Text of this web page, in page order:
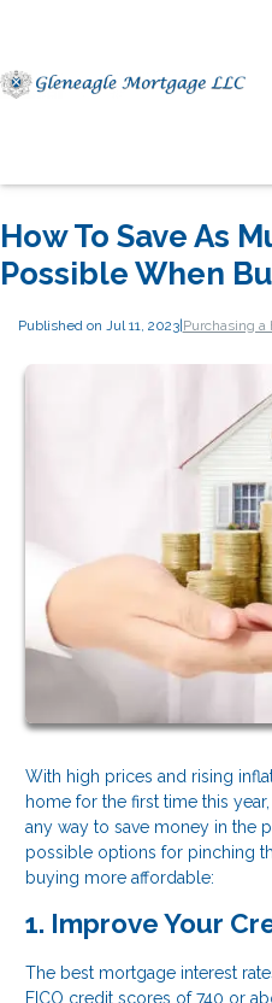
How To Save As
Possible When
Published on Jul 11, 2023|Purchasing a
With high prices and rising
home for the first time this
any way to save money in the
possible options for pinching
buying more affordable:
1. Improve Your
The best mortgage interest
FICO credit scores of 740 or